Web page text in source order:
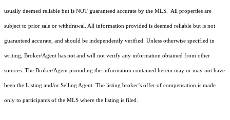
usually deemed reliable but is NOT guaranteed accurate by the MLS. All properties are
subject to prior sale or withdrawal. All information provided is deemed reliable but is not
guaranteed accurate, and should be independently verified. Unless otherwise specified in
writing, Broker/Agent has not and will not verify any information obtained from other
sources. The Broker/Agent providing the information contained herein may or may not have
been the Listing and/or Selling Agent. The listing broker’s offer of compensation is made
only to participants of the MLS where the listing is filed.